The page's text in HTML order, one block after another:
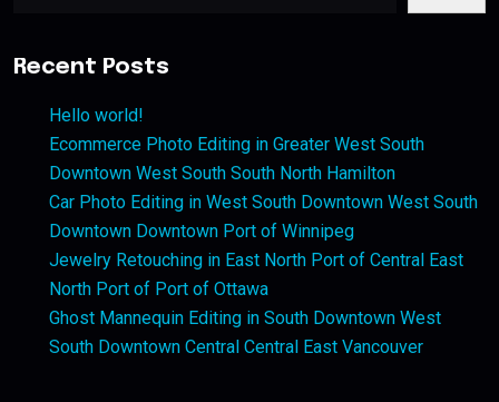
Recent Posts
Hello world!
Ecommerce Photo Editing in Greater West South
Downtown West South South North Hamilton
Car Photo Editing in West South Downtown West South
Downtown Downtown Port of Winnipeg
Jewelry Retouching in East North Port of Central East
North Port of Port of Ottawa
Ghost Mannequin Editing in South Downtown West
South Downtown Central Central East Vancouver